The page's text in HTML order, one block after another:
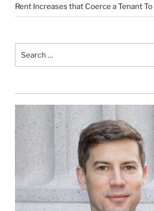
Rent Increases that Coerce a Tenant To
for: